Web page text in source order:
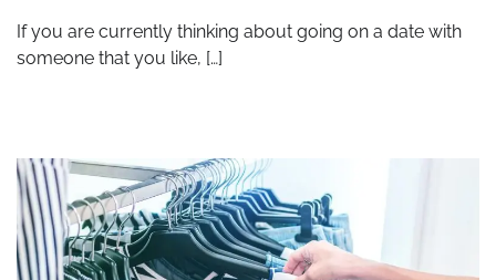
If you are currently thinking about going on a date with
someone that you like, […]